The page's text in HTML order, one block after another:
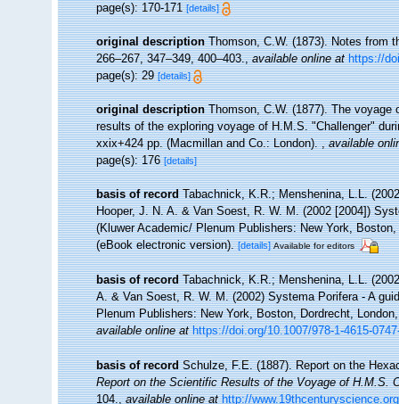
page(s): 170-171[details]
original description Thomson, C.W. (1873). Notes from
266–267, 347–349, 400–403.,available online at https://
page(s): 29[details]
original description Thomson, C.W. (1877). The
results of the exploring voyage of H.M.S. "Challenger"
xxix+424 pp. (Macmillan and Co.: London).,available
page(s): 176[details]
basis of record Tabachnick, K.R.; Menshenina, L.L.
Hooper, J. N. A. & Van Soest, R. W. M. (2002 [2004])
(Kluwer Academic/ Plenum Publishers: New York,
(eBook electronic version). [details] Available for editors
basis of record Tabachnick, K.R.; Menshenina, L.L.
A. & Van Soest, R. W. M. (2002) Systema Porifera - A
Plenum Publishers: New York, Boston, Dordrecht,
available online at https://doi.org/10.1007/978-1-4615-
basis of record Schulze, F.E. (1887). Report on the
Report on the Scientific Results of the Voyage of H.M.S.
104.,available online at http://